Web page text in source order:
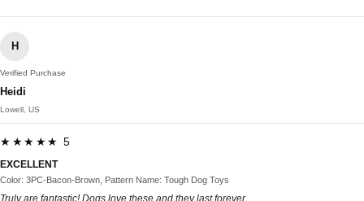
H
Verified Purchase
Heidi
Lowell, US
★★★★★ 5
EXCELLENT
Color: 3PC-Bacon-Brown, Pattern Name: Tough Dog Toys
Truly are fantastic! Dogs love these and they last forever